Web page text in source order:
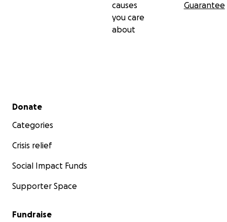
causes
you care
about
Guarantee
Secondary menu
Donate
Categories
Crisis relief
Social Impact Funds
Supporter Space
Fundraise